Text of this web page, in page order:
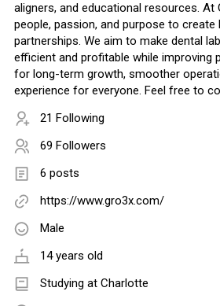
aligners, and educational resources. At
people, passion, and purpose to create
partnerships. We aim to make dental
efficient and profitable while improving
for long-term growth, smoother
experience for everyone. Feel free to
21 Following
69 Followers
6 posts
https://www.gro3x.com/
Male
14 years old
Studying at Charlotte